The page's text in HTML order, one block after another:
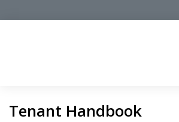
Tenant Handbook